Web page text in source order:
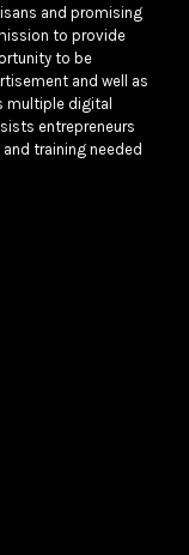
and promising
to provide
to be
and well as
multiple digital
entrepreneurs
training needed